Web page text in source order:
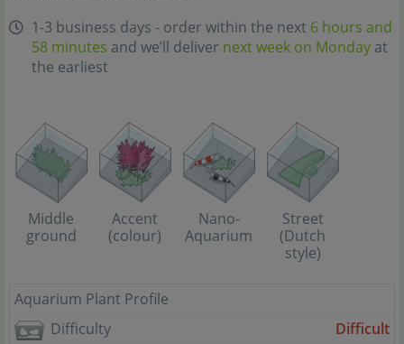
1-3 business days - order within the next 6 hours and
58 minutes and we’ll deliver next week on Monday at
the earliest
Middle
ground
Accent
(colour)
Nano-
Aquarium
Street
(Dutch
style)
Aquarium Plant Profile
Difficulty
Difficult